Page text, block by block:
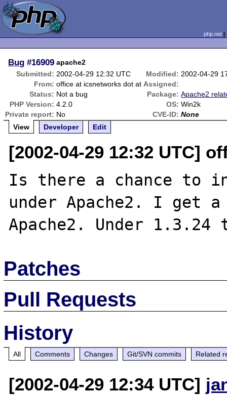
php.net
Bug #16909 apache2
Submitted: 2002-04-29 12:32 UTC Modified: 2002-04-29
From: office at icsnetworks dot at Assigned:
Status: Not a bug Package: Apache2
PHP Version: 4.2.0 OS: Win2k
Private report: No CVE-ID: None
View
Developer Edit
[2002-04-29 12:32 UTC]
Is there a chance to
under Apache2. I get
Patches
Pull Requests
History
All Comments Changes Git/SVN commits Related
[2002-04-29 12:34 UTC]